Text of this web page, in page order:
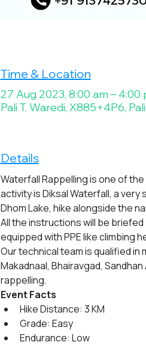
Time & Location
27 Aug 2023, 8:00 am – 4:00
Pali T. Waredi, X885+4P6,
Details
Waterfall Rappelling is one of
activity is Diksal Waterfall, a
Dhom Lake, hike alongside the
All the instructions will be
equipped with PPE like climbing
Our technical team is qualified
Makadnaal, Bhairavgad,
rappelling.
Event Facts
Hike Distance: 3 KM
Grade: Easy
Endurance: Low